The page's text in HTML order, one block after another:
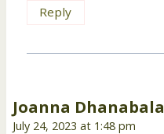
Reply
Joanna
July 24, 2023 at 1:48 pm